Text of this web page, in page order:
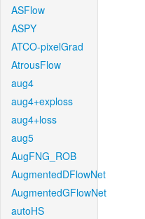
ASFlow
ASPY
ATCO-pixelGrad
AtrousFlow
aug4
aug4+exploss
aug4+loss
aug5
AugFNG_ROB
AugmentedDFlowNet
AugmentedGFlowNet
autoHS